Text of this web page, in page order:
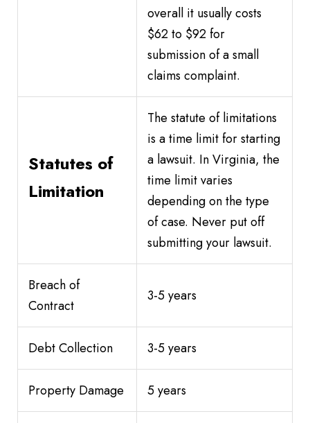
overall it usually costs
$62 to $92 for
submission of a small
claims complaint.
Statutes of
Limitation
The statute of limitations
is a time limit for starting
a lawsuit. In Virginia, the
time limit varies
depending on the type
of case. Never put off
submitting your lawsuit.
Breach of
Contract
3-5 years
Debt Collection 3-5 years
Property Damage 5 years